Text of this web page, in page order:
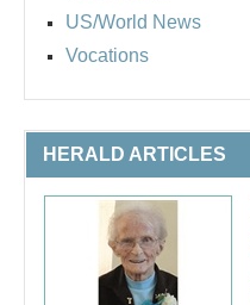
US/World News
Vocations
HERALD ARTICLES